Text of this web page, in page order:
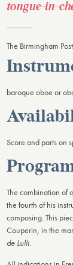
tongue-in-
The Birmingham Post
baroque oboe or
Score and parts on
The combination of
the fourth of his
composing. This
Couperin, in the
de Lulli.